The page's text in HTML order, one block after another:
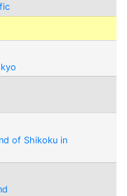
of Shikoku in